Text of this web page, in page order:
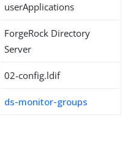
userApplications
ForgeRock Directory
Server
02-config.ldif
ds-monitor-groups